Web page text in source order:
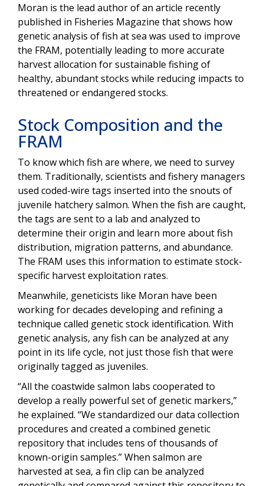
Moran is the lead author of an article recently
published in Fisheries Magazine that shows how
genetic analysis of fish at sea was used to improve
the FRAM, potentially leading to more accurate
harvest allocation for sustainable fishing of
healthy, abundant stocks while reducing impacts to
threatened or endangered stocks.
Stock Composition and the
FRAM
To know which fish are where, we need to survey
them. Traditionally, scientists and fishery managers
used coded-wire tags inserted into the snouts of
juvenile hatchery salmon. When the fish are caught,
the tags are sent to a lab and analyzed to
determine their origin and learn more about fish
distribution, migration patterns, and abundance.
The FRAM uses this information to estimate stock-
specific harvest exploitation rates.
Meanwhile, geneticists like Moran have been
working for decades developing and refining a
technique called genetic stock identification. With
genetic analysis, any fish can be analyzed at any
point in its life cycle, not just those fish that were
originally tagged as juveniles.
“All the coastwide salmon labs cooperated to
develop a really powerful set of genetic markers,”
he explained. “We standardized our data collection
procedures and created a combined genetic
repository that includes tens of thousands of
known-origin samples.” When salmon are
harvested at sea, a fin clip can be analyzed